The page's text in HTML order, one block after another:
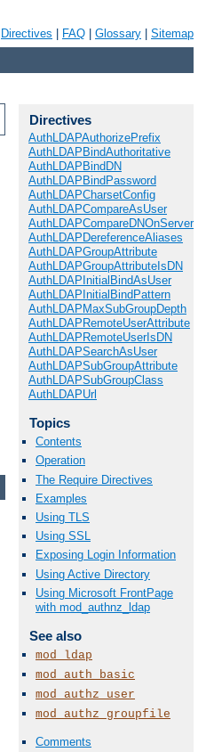
Directives FAQ Glossary Sitemap
Directives
AuthLDAPAuthorizePrefix
AuthLDAPBindAuthoritative
AuthLDAPBindDN
AuthLDAPBindPassword
AuthLDAPCharsetConfig
AuthLDAPCompareAsUser
AuthLDAPCompareDNOnServer
AuthLDAPDereferenceAliases
AuthLDAPGroupAttribute
AuthLDAPGroupAttributeIsDN
AuthLDAPInitialBindAsUser
AuthLDAPInitialBindPattern
AuthLDAPMaxSubGroupDepth
AuthLDAPRemoteUserAttribute
AuthLDAPRemoteUserIsDN
AuthLDAPSearchAsUser
AuthLDAPSubGroupAttribute
AuthLDAPSubGroupClass
AuthLDAPUrl
Topics
Contents
Operation
The Require Directives
Examples
Using TLS
Using SSL
Exposing Login Information
Using Active Directory
Using Microsoft FrontPage
with mod_authnz_ldap
See also
mod_ldap
mod_auth_basic
mod_authz_user
mod_authz_groupfile
Comments